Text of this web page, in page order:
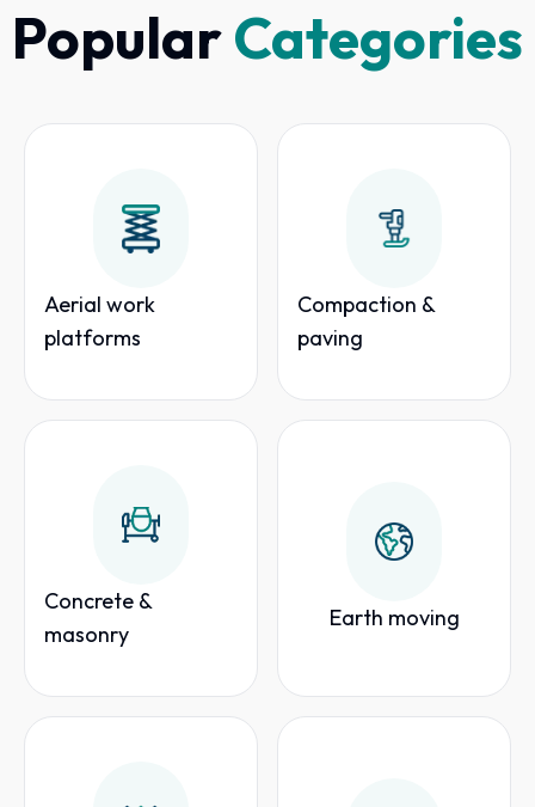
PopularCategories
Aerial work
platforms
Compaction &
paving
Concrete &
masonry
Earth moving